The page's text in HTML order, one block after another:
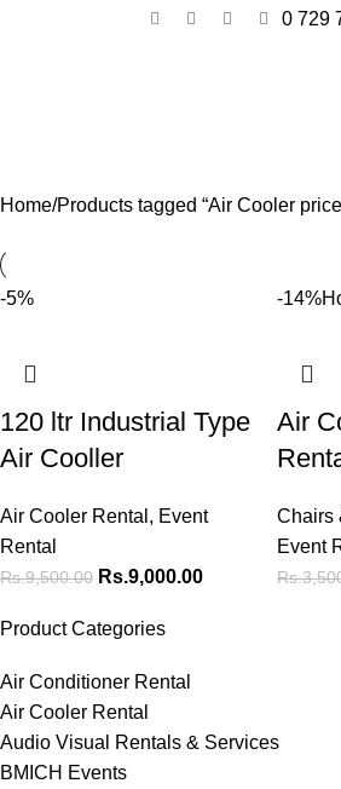
0 729
Product Categories
Air Conditioner Rental
Air Cooler Rental
Audio Visual Rentals & Services
BMICH Events
Home Products tagged “Air Cooler
-5%
120 ltr Industrial Type
Air Cooller
Air Cooler Rental , Event
Rental
Rs.9,500.00 Rs.9,000.00
-14%
Air
Chairs
Event
Rs.